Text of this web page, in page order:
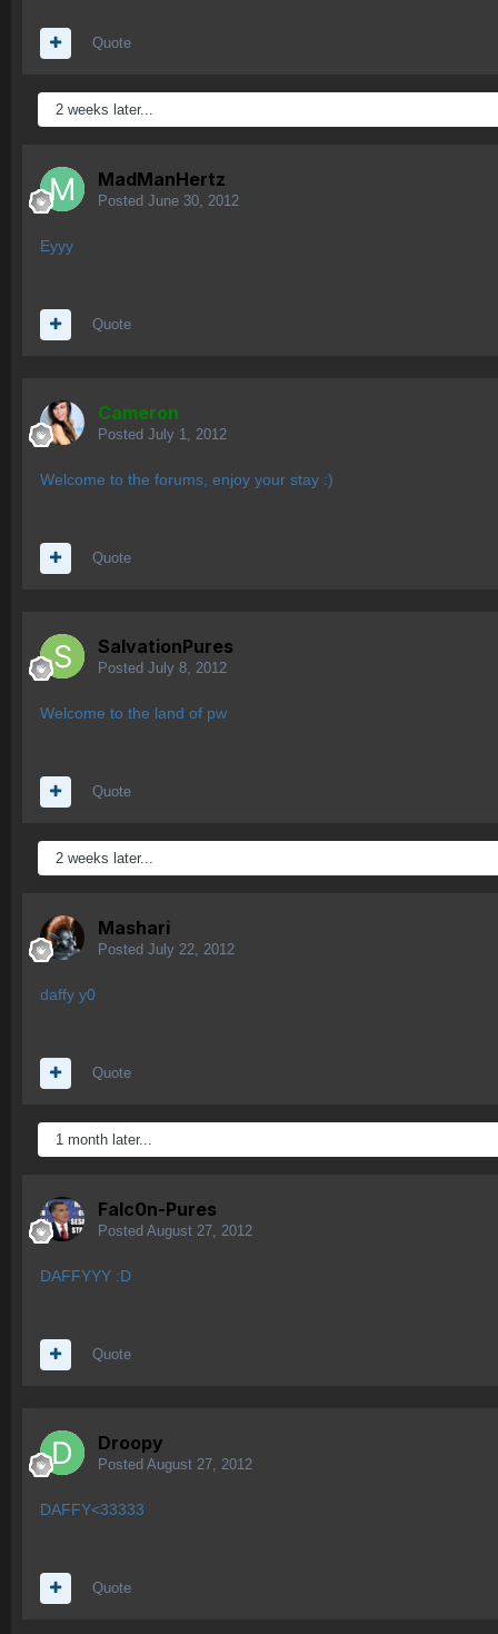
Quote
2 weeks later...
MadManHertz
Posted June 30, 2012
Eyyy
Quote
Cameron
Posted July 1, 2012
Welcome to the forums, enjoy your stay :)
Quote
SalvationPures
Posted July 8, 2012
Welcome to the land of pw
Quote
2 weeks later...
Mashari
Posted July 22, 2012
daffy y0
Quote
1 month later...
Falc0n-Pures
Posted August 27, 2012
DAFFYYY :D
Quote
Droopy
Posted August 27, 2012
DAFFY<33333
Quote